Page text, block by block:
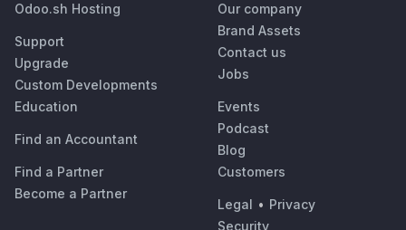
Odoo.sh Hosting
Support
Upgrade
Custom Developments
Education
Find an Accountant
Find a Partner
Become a Partner
Our company
Brand Assets
Contact us
Jobs
Events
Podcast
Blog
Customers
Legal • Privacy
Security